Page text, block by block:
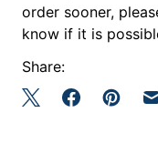
order sooner,
know if it is
Share: